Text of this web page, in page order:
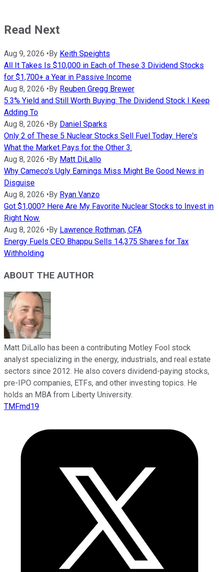
Read Next
Aug 9, 2026 • By Keith Speights
All It Takes Is $10,000 in Each of These 3 Dividend Stocks
for $1,700+ a Year in Passive Income
Aug 8, 2026 • By Reuben Gregg Brewer
5.3% Yield and Still Worth Buying: The Dividend Stock I Keep
Adding To
Aug 8, 2026 • By Daniel Sparks
Only 2 of These 5 Nuclear Stocks Sell Fuel Today. Here's
What the Market Pays for the Other 3.
Aug 8, 2026 • By Matt DiLallo
Why Cameco's Ugly Earnings Miss Might Be Good News in
Disguise
Aug 8, 2026 • By Ryan Vanzo
Got $1,000? Here Are My Favorite Nuclear Stocks to Invest in
Right Now.
Aug 8, 2026 • By Lawrence Rothman, CFA
Energy Fuels CEO Bhappu Sells 14,375 Shares for Tax
Withholding
ABOUT THE AUTHOR
Matt DiLallo has been a contributing Motley Fool stock
analyst specializing in the energy, industrials, and real estate
sectors since 2012. He also covers dividend-paying stocks,
pre-IPO companies, ETFs, and other investing topics. He
holds an MBA from Liberty University.
TMFmd19